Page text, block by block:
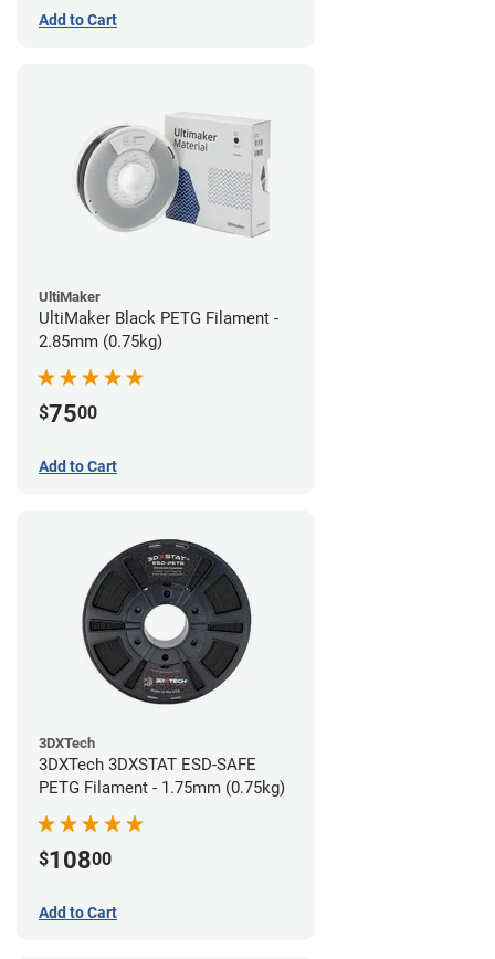
Add to Cart
UltiMaker
UltiMaker Black PETG Filament -
2.85mm (0.75kg)
$7500
Add to Cart
3DXTech
3DXTech 3DXSTAT ESD-SAFE
PETG Filament - 1.75mm (0.75kg)
$10800
Add to Cart